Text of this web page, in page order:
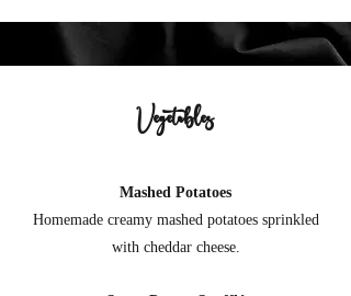
Vegetables
Mashed Potatoes
Homemade creamy mashed potatoes sprinkled
with cheddar cheese.